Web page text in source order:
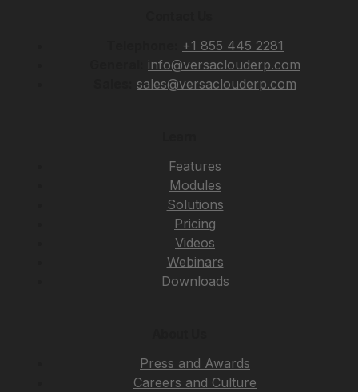
+1 855 445 2281
info@versaclouderp.com
sales@versaclouderp.com
Features
Modules
Solutions
Pricing
Videos
Webinars
Downloads
Press and Awards
Careers and Culture